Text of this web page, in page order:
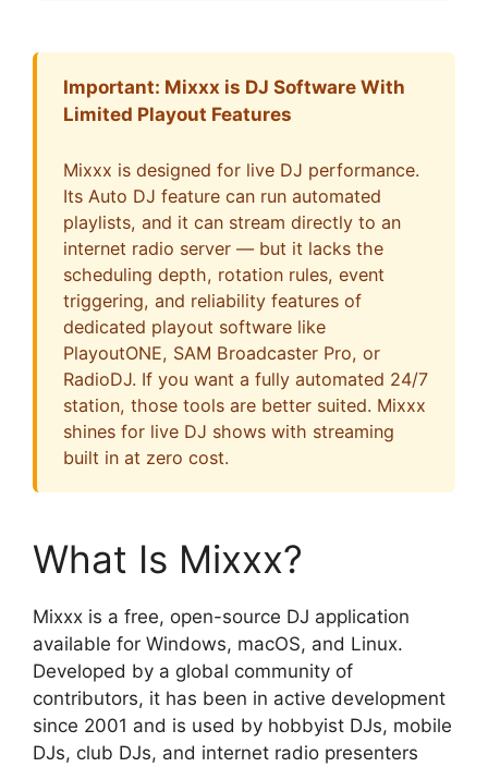
Important: Mixxx is DJ Software With
Limited Playout Features
Mixxx is designed for live DJ performance.
Its Auto DJ feature can run automated
playlists, and it can stream directly to an
internet radio server — but it lacks the
scheduling depth, rotation rules, event
triggering, and reliability features of
dedicated playout software like
PlayoutONE, SAM Broadcaster Pro, or
RadioDJ. If you want a fully automated 24/7
station, those tools are better suited. Mixxx
shines for live DJ shows with streaming
built in at zero cost.
What Is Mixxx?
Mixxx is a free, open-source DJ application
available for Windows, macOS, and Linux.
Developed by a global community of
contributors, it has been in active development
since 2001 and is used by hobbyist DJs, mobile
DJs, club DJs, and internet radio presenters